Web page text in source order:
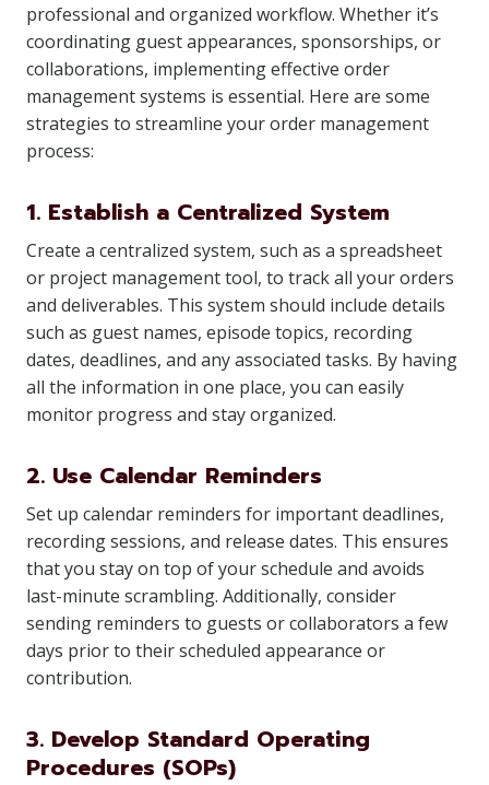
professional and organized workflow. Whether it’s
coordinating guest appearances, sponsorships, or
collaborations, implementing effective order
management systems is essential. Here are some
strategies to streamline your order management
process:
1. Establish a Centralized System
Create a centralized system, such as a spreadsheet
or project management tool, to track all your orders
and deliverables. This system should include details
such as guest names, episode topics, recording
dates, deadlines, and any associated tasks. By having
all the information in one place, you can easily
monitor progress and stay organized.
2. Use Calendar Reminders
Set up calendar reminders for important deadlines,
recording sessions, and release dates. This ensures
that you stay on top of your schedule and avoids
last-minute scrambling. Additionally, consider
sending reminders to guests or collaborators a few
days prior to their scheduled appearance or
contribution.
3. Develop Standard Operating
Procedures (SOPs)